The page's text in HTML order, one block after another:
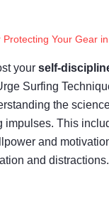
Your Gear
your self-
Surfing
the
impulses. This
and
and distractions.